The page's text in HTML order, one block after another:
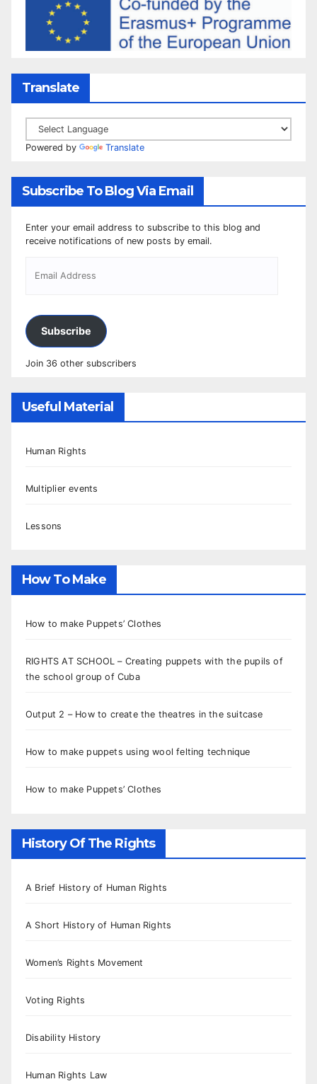
Translate
Powered by Translate
Subscribe To Blog Via Email
Enter your email address to subscribe to this blog and
receive notifications of new posts by email.
Subscribe
Join 36 other subscribers
Useful Material
Human Rights
Multiplier events
Lessons
How To Make
How to make Puppets’ Clothes
RIGHTS AT SCHOOL – Creating puppets with the pupils of
the school group of Cuba
Output 2 – How to create the theatres in the suitcase
How to make puppets using wool felting technique
How to make Puppets’ Clothes
History Of The Rights
A Brief History of Human Rights
A Short History of Human Rights
Women’s Rights Movement
Voting Rights
Disability History
Human Rights Law